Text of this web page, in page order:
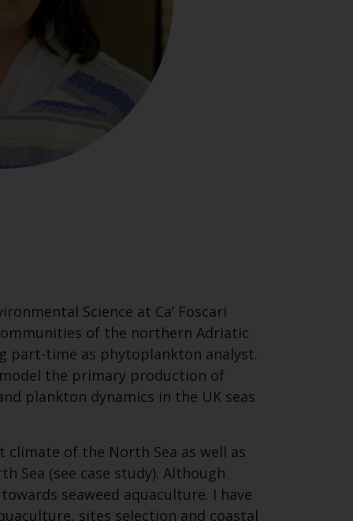
Science at Ca’ Foscari
of the northern Adriatic
part-time as phytoplankton analyst.
the primary production of
plankton dynamics in the UK seas
climate of the North Sea as well as
Sea (see case study). Although
seaweed aquaculture. I have
sites selection and coastal